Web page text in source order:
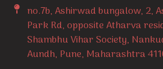
no.7b, Ashirwad bungalow, 2,
Park Rd, opposite Atharva
Shambhu Vihar Society,
Aundh, Pune, Maharashtra